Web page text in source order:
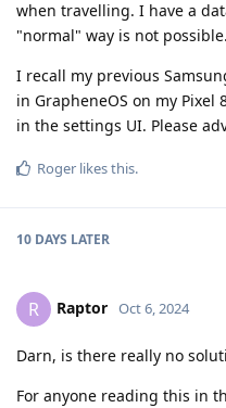
when travelling. I have a
"normal" way is not possible.
I recall my previous
in GrapheneOS on my Pixel
in the settings UI. Please
Roger likes this.
10 DAYS LATER
R Raptor Oct 6, 2024
Darn, is there really no
For anyone reading this in